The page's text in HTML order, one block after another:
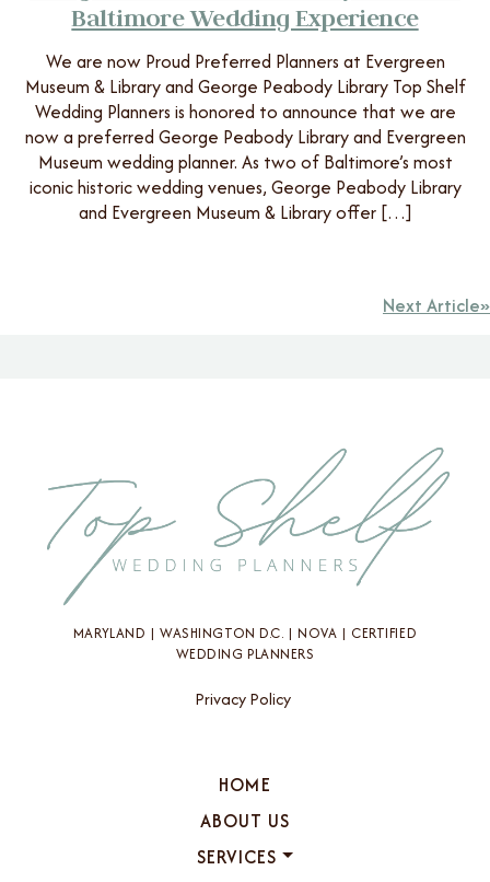
Baltimore Wedding Experience
We are now Proud Preferred Planners at Evergreen
Museum & Library and George Peabody Library Top Shelf
Wedding Planners is honored to announce that we are
now a preferred George Peabody Library and Evergreen
Museum wedding planner. As two of Baltimore’s most
iconic historic wedding venues, George Peabody Library
and Evergreen Museum & Library offer […]
Next Article
HOME
ABOUT US
SERVICES
MARYLAND | WASHINGTON D.C. | NOVA | CERTIFIED
WEDDING PLANNERS
Privacy Policy